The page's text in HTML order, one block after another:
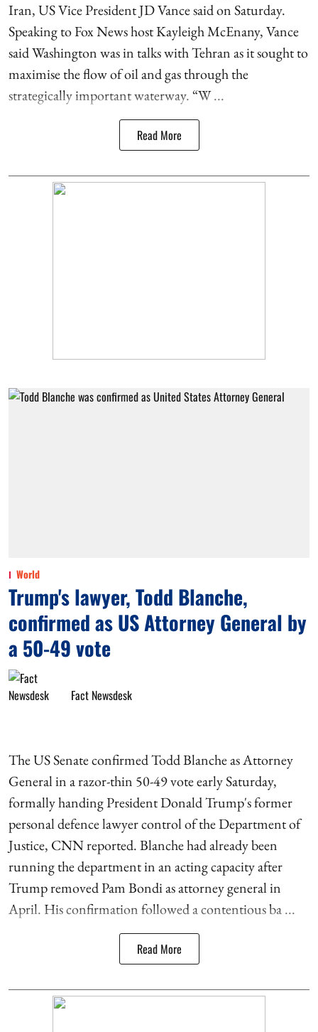
Iran, US Vice President JD Vance said on Saturday.
Speaking to Fox News host Kayleigh McEnany, Vance
said Washington was in talks with Tehran as it sought to
maximise the flow of oil and gas through the
strategically important waterway. “W ...
Read More
World
Trump's lawyer, Todd Blanche,
confirmed as US Attorney General by
a 50-49 vote
Fact Newsdesk
The US Senate confirmed Todd Blanche as Attorney
General in a razor-thin 50-49 vote early Saturday,
formally handing President Donald Trump's former
personal defence lawyer control of the Department of
Justice, CNN reported. Blanche had already been
running the department in an acting capacity after
Trump removed Pam Bondi as attorney general in
April. His confirmation followed a contentious ba ...
Read More